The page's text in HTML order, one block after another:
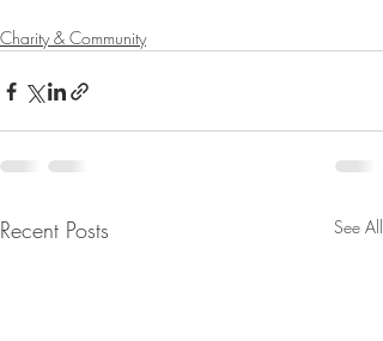
Charity & Community
Recent Posts See All